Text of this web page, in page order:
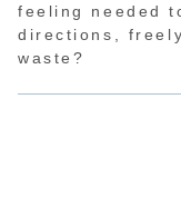
feeling needed
directions,
waste?